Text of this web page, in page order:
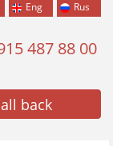
487 88 00
Rus
Eng
back